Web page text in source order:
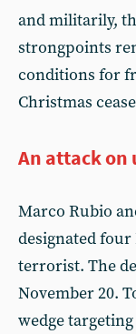
and militarily,
strongpoints
conditions for
Christmas
An attack on
Marco Rubio
designated
terrorist. The
November 20.
wedge